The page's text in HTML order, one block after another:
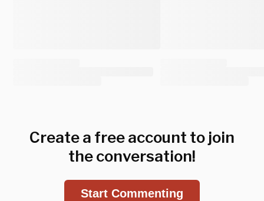
Create a free account to join
the conversation!
Start Commenting